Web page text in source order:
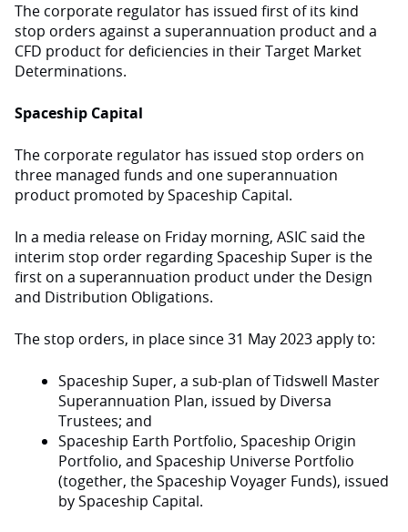
The corporate regulator has issued first of its kind
stop orders against a superannuation product and a
CFD product for deficiencies in their Target Market
Determinations.
Spaceship Capital
The corporate regulator has issued stop orders on
three managed funds and one superannuation
product promoted by Spaceship Capital.
In a media release on Friday morning, ASIC said the
interim stop order regarding Spaceship Super is the
first on a superannuation product under the Design
and Distribution Obligations.
The stop orders, in place since 31 May 2023 apply to:
Spaceship Super, a sub-plan of Tidswell Master
Superannuation Plan, issued by Diversa
Trustees; and
Spaceship Earth Portfolio, Spaceship Origin
Portfolio, and Spaceship Universe Portfolio
(together, the Spaceship Voyager Funds), issued
by Spaceship Capital.